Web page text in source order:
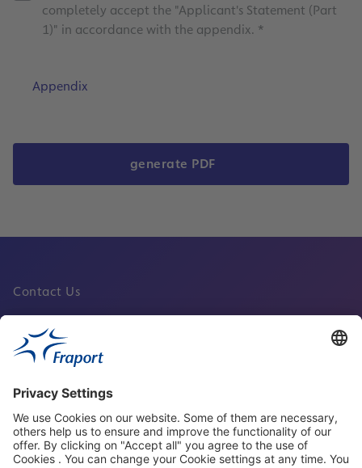
completely accept the "Applicant's Statement (Part
1)" in accordance with the appendix. *
Appendix
generate PDF
Contact Us
Fraport Sites
News